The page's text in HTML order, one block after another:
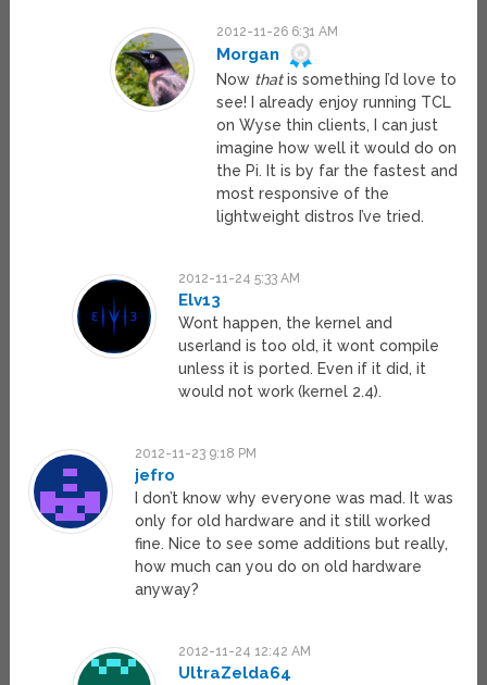
2012-11-26 6:31 AM
Morgan
Now thatis something I’d love to
see! I already enjoy running TCL
on Wyse thin clients, I can just
imagine how well it would do on
the Pi. It is by far the fastest and
most responsive of the
lightweight distros I’ve tried.
2012-11-24 5:33 AM
Elv13
Wont happen, the kernel and
userland is too old, it wont compile
unless it is ported. Even if it did, it
would not work (kernel 2.4).
2012-11-23 9:18 PM
jefro
I don’t know why everyone was mad. It was
only for old hardware and it still worked
fine. Nice to see some additions but really,
how much can you do on old hardware
anyway?
2012-11-24 12:42 AM
UltraZelda64